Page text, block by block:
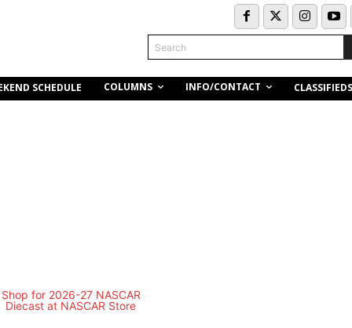
Search
SCHEDULE COLUMNS INFO/CONTACT CLASSIFIEDS